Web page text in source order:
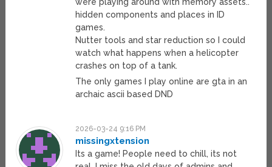
were playing around with memory assets..
hidden components and places in ID
games.
Nutter tools and star reduction so I could
watch what happens when a helicopter
crashes on top of a tank.
The only games I play online are gta in an
archaic ascii based DND
2026-03-24 9:16 PM
missingxtension
Its a game! People need to chill, its not